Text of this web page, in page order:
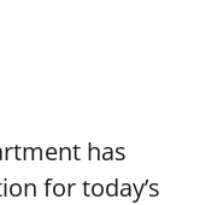
has
for today’s